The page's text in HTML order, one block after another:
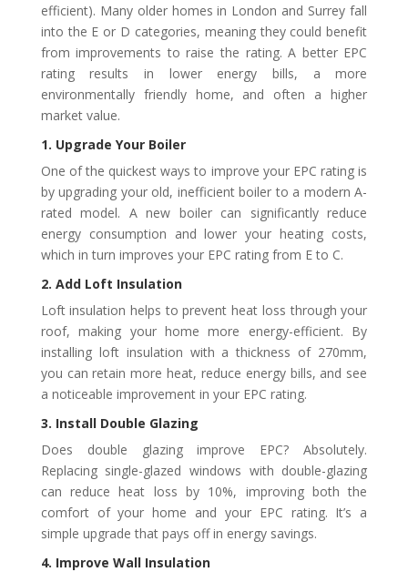
efficient). Many older homes in London and Surrey fall
into the E or D categories, meaning they could benefit
from improvements to raise the rating. A better EPC
rating results in lower energy bills, a more
environmentally friendly home, and often a higher
market value.
1. Upgrade Your Boiler
One of the quickest ways to improve your EPC rating is
by upgrading your old, inefficient boiler to a modern A-
rated model. A new boiler can significantly reduce
energy consumption and lower your heating costs,
which in turn improves your EPC rating from E to C.
2. Add Loft Insulation
Loft insulation helps to prevent heat loss through your
roof, making your home more energy-efficient. By
installing loft insulation with a thickness of 270mm,
you can retain more heat, reduce energy bills, and see
a noticeable improvement in your EPC rating.
3. Install Double Glazing
Does double glazing improve EPC? Absolutely.
Replacing single-glazed windows with double-glazing
can reduce heat loss by 10%, improving both the
comfort of your home and your EPC rating. It’s a
simple upgrade that pays off in energy savings.
4. Improve Wall Insulation